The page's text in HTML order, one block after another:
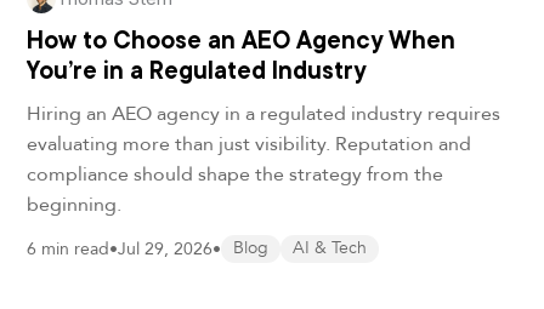
How to Choose an AEO Agency When
You’re in a Regulated Industry
Hiring an AEO agency in a regulated industry requires
evaluating more than just visibility. Reputation and
compliance should shape the strategy from the
beginning.
6 min read•Jul 29, 2026• Blog AI & Tech